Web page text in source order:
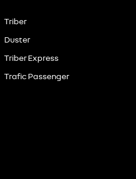
Triber
Duster
Triber Express
Trafic Passenger